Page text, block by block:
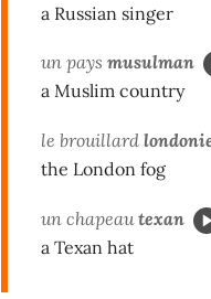
a Russian singer
un pays musulman
a Muslim country
le brouillard
the London fog
un chapeautexan
a Texan hat